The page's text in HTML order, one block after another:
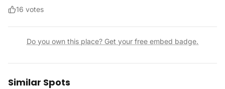
16 votes
Do you own this place? Get your free embed badge.
Similar Spots